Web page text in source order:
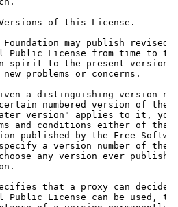
of this License.
Foundation may publish revised
Public License from time to
spirit to the present version,
problems or concerns.
a distinguishing version
numbered version of the
version" applies to it, you
and conditions either of that
published by the Free
a version number of the
any version ever
that a proxy can decide
Public License can be used,